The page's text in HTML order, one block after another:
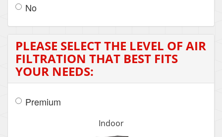
No
PLEASE SELECT THE LEVEL OF AIR
FILTRATION THAT BEST FITS
YOUR NEEDS:
Premium
Indoor